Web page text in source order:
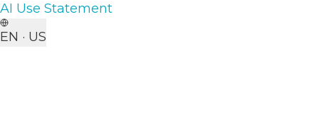
AI Use Statement
EN · US